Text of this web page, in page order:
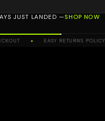
JUST LANDED —SHOP NOW
✦ EASY RETURNS POLICY ✦